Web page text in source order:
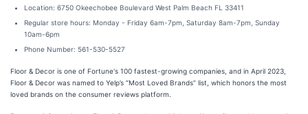
Location: 6750 Okeechobee Boulevard West Palm Beach FL 33411
Regular store hours: Monday - Friday 6am-7pm, Saturday 8am-7pm, Sunday
10am-6pm
Phone Number: 561-530-5527
Floor & Decor is one of Fortune's 100 fastest-growing companies, and in April 2023,
Floor & Decor was named to Yelp’s “Most Loved Brands” list, which honors the most
loved brands on the consumer reviews platform.